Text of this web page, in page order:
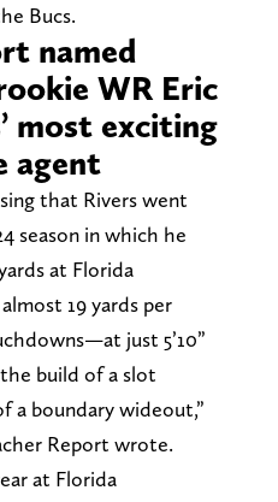
Bucs.
named
WR Eric
most exciting
agent
that Rivers went
season in which he
at Florida
19 yards per
just 5’10”
the build of a slot
a boundary wideout,”
Report wrote.
at Florida